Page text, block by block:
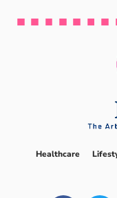
Healthcare